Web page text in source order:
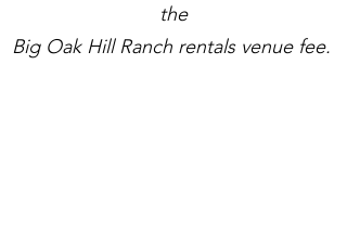
the
Big Oak Hill Ranch rentals venue fee.